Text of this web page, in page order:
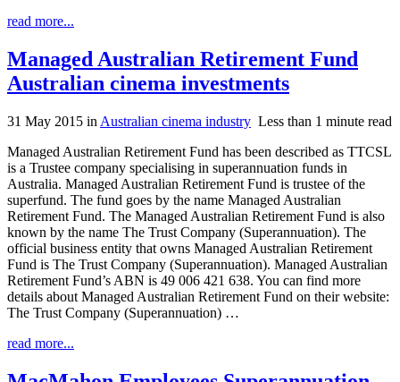
read more...
Managed Australian Retirement Fund
Australian cinema investments
31 May 2015 in Australian cinema industry Less than 1 minute read
Managed Australian Retirement Fund has been described as TTCSL
is a Trustee company specialising in superannuation funds in
Australia. Managed Australian Retirement Fund is trustee of the
superfund. The fund goes by the name Managed Australian
Retirement Fund. The Managed Australian Retirement Fund is also
known by the name The Trust Company (Superannuation). The
official business entity that owns Managed Australian Retirement
Fund is The Trust Company (Superannuation). Managed Australian
Retirement Fund’s ABN is 49 006 421 638. You can find more
details about Managed Australian Retirement Fund on their website:
The Trust Company (Superannuation) …
read more...